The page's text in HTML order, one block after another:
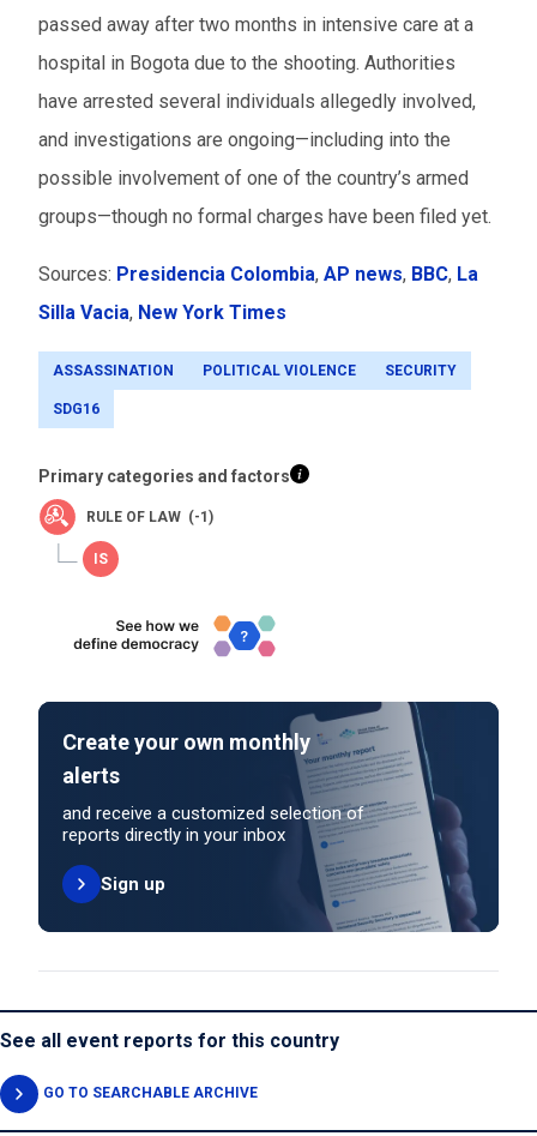
passed away after two months in intensive care at a
hospital in Bogota due to the shooting. Authorities
have arrested several individuals allegedly involved,
and investigations are ongoing—including into the
possible involvement of one of the country’s armed
groups—though no formal charges have been filed yet.
Sources: Presidencia Colombia, AP news, BBC, La
Silla Vacia, New York Times
ASSASSINATION POLITICAL VIOLENCE SECURITY
SDG16
Primary categories and factors
RULE OF LAW (-1)
Create your own monthly
alerts
and receive a customized selection of
reports directly in your inbox
Sign up
See all event reports for this country
GO TO SEARCHABLE ARCHIVE